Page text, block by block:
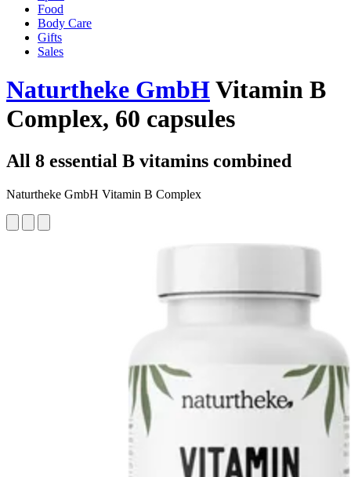
Food
Body Care
Gifts
Sales
Naturtheke GmbHVitamin B
Complex, 60 capsules
All 8 essential B vitamins combined
Naturtheke GmbH Vitamin B Complex